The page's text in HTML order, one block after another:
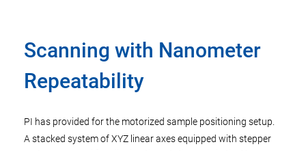
Scanning with Nanometer
Repeatability
PI has provided for the motorized sample positioning setup.
A stacked system of XYZ linear axes equipped with stepper